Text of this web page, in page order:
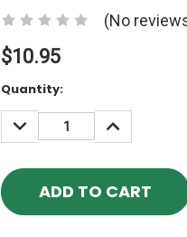
(No
$10.95
Current
Quantity:
DECREASE
QUANTITY:
INCREASE
QUANTITY: